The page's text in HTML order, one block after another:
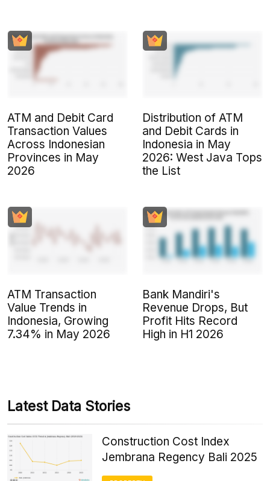
ATM and Debit Card
Transaction Values
Across Indonesian
Provinces in May
2026
Distribution of ATM
and Debit Cards in
Indonesia in May
2026: West Java Tops
the List
ATM Transaction
Value Trends in
Indonesia, Growing
7.34% in May 2026
Bank Mandiri's
Revenue Drops, But
Profit Hits Record
High in H1 2026
Latest Data Stories
Construction Cost Index
Jembrana Regency Bali 2025